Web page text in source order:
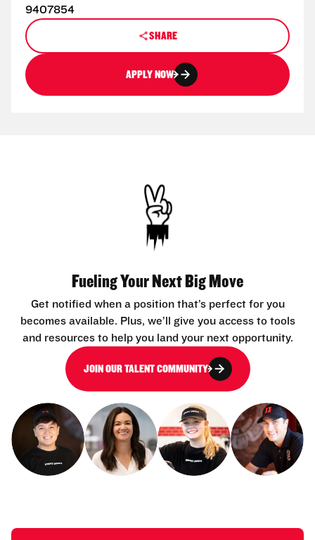
9407854
SHARE
APPLY NOW
Fueling Your Next Big Move
Get notified when a position that’s perfect for you
becomes available. Plus, we’ll give you access to tools
and resources to help you land your next opportunity.
JOIN OUR TALENT COMMUNITY